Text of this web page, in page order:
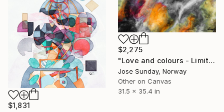
$2,275
"Love and colours - Limited Edition of 1" Digital Art
Jose Sunday, Norway
Other on Canvas
31.5 x 35.4 in
$1,831